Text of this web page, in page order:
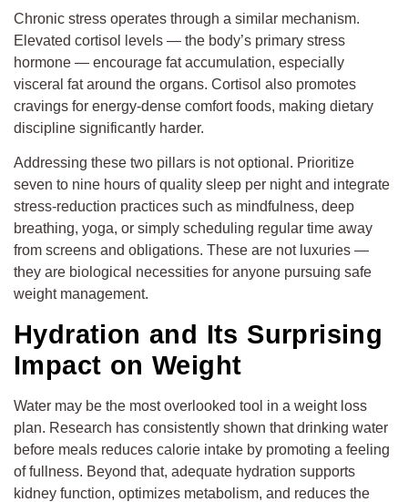
Chronic stress operates through a similar mechanism.
Elevated cortisol levels — the body’s primary stress
hormone — encourage fat accumulation, especially
visceral fat around the organs. Cortisol also promotes
cravings for energy-dense comfort foods, making dietary
discipline significantly harder.
Addressing these two pillars is not optional. Prioritize
seven to nine hours of quality sleep per night and integrate
stress-reduction practices such as mindfulness, deep
breathing, yoga, or simply scheduling regular time away
from screens and obligations. These are not luxuries —
they are biological necessities for anyone pursuing safe
weight management.
Hydration and Its Surprising
Impact on Weight
Water may be the most overlooked tool in a weight loss
plan. Research has consistently shown that drinking water
before meals reduces calorie intake by promoting a feeling
of fullness. Beyond that, adequate hydration supports
kidney function, optimizes metabolism, and reduces the